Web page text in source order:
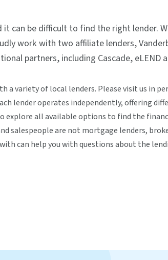
it can be difficult to find the right lender.
work with two affiliate lenders,
partners, including Cascade, eLEND
a variety of local lenders. Please visit us in
lender operates independently, offering
explore all available options to find the
salespeople are not mortgage lenders,
can help you with questions about the